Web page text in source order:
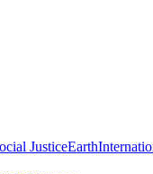
JusticeEarth